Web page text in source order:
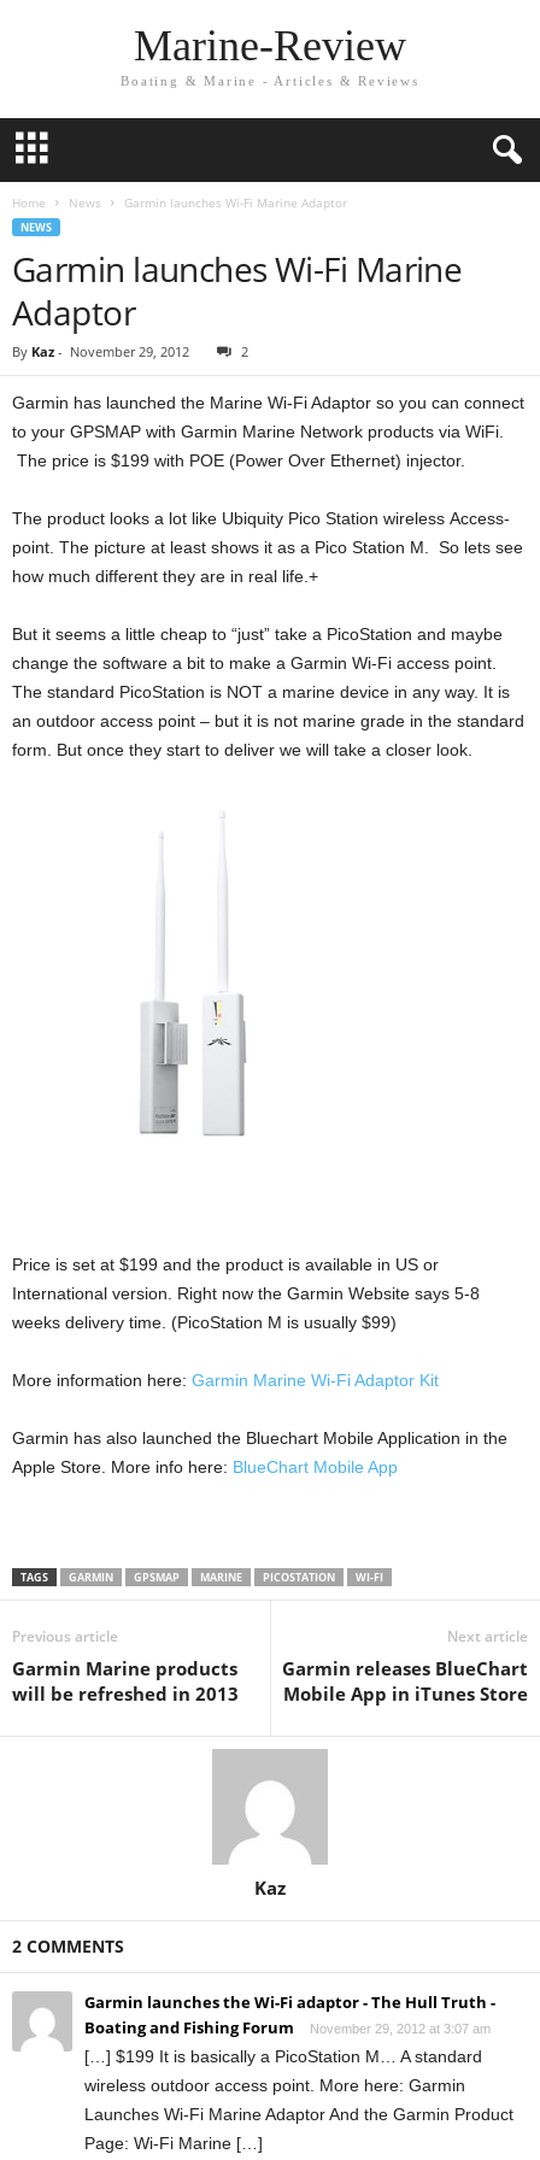
Marine-Review
Boating & Marine - Articles & Reviews
Home News Garmin launches Wi-Fi Marine Adaptor
NEWS
Garmin launches Wi-Fi Marine
Adaptor
By Kaz - November 29, 2012 2
Garmin has launched the Marine Wi-Fi Adaptor so you can connect
to your GPSMAP with Garmin Marine Network products via WiFi.
The price is $199 with POE (Power Over Ethernet) injector.
The product looks a lot like Ubiquity Pico Station wireless Access-
point. The picture at least shows it as a Pico Station M. So lets see
how much different they are in real life.+
But it seems a little cheap to “just” take a PicoStation and maybe
change the software a bit to make a Garmin Wi-Fi access point.
The standard PicoStation is NOT a marine device in any way. It is
an outdoor access point – but it is not marine grade in the standard
form. But once they start to deliver we will take a closer look.
Price is set at $199 and the product is available in US or
International version. Right now the Garmin Website says 5-8
weeks delivery time. (PicoStation M is usually $99)
More information here: Garmin Marine Wi-Fi Adaptor Kit
Garmin has also launched the Bluechart Mobile Application in the
Apple Store. More info here: BlueChart Mobile App
TAGS GARMIN GPSMAP MARINE PICOSTATION WI-FI
Previous article
Garmin Marine products
will be refreshed in 2013
Next article
Garmin releases BlueChart
Mobile App in iTunes Store
Kaz
2 COMMENTS
Garmin launches the Wi-Fi adaptor - The Hull Truth -
Boating and Fishing Forum
November 29, 2012 at 3:07 am
[…] $199 It is basically a PicoStation M… A standard
wireless outdoor access point. More here: Garmin
Launches Wi-Fi Marine Adaptor And the Garmin Product
Page: Wi-Fi Marine […]